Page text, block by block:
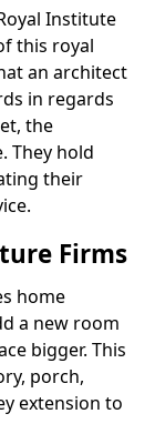
Institute
this royal
an architect
in regards
the
They hold
their
Firms
home
a new room
bigger. This
porch,
extension to